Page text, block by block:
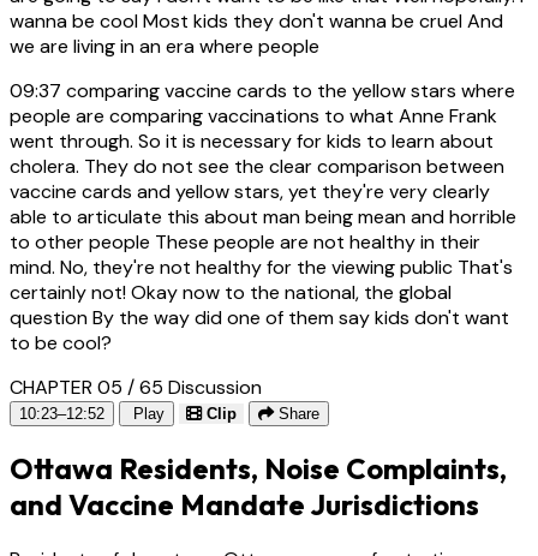
wanna be cool Most kids they don't wanna be cruel And
we are living in an era where people
09:37 comparing vaccine cards to the yellow stars where
people are comparing vaccinations to what Anne Frank
went through. So it is necessary for kids to learn about
cholera. They do not see the clear comparison between
vaccine cards and yellow stars, yet they're very clearly
able to articulate this about man being mean and horrible
to other people These people are not healthy in their
mind. No, they're not healthy for the viewing public That's
certainly not! Okay now to the national, the global
question By the way did one of them say kids don't want
to be cool?
CHAPTER 05 / 65 Discussion
10:23–12:52 Play Clip Share
Ottawa Residents, Noise Complaints,
and Vaccine Mandate Jurisdictions